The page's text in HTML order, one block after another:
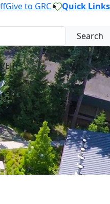
Give to GRC Quick Links
Search